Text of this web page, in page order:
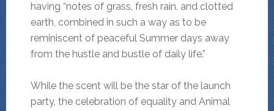
having “notes of grass, fresh rain, and clotted
earth, combined in such a way as to be
reminiscent of peaceful Summer days away
from the hustle and bustle of daily life.”
While the scent will be the star of the launch
party, the celebration of equality and Animal